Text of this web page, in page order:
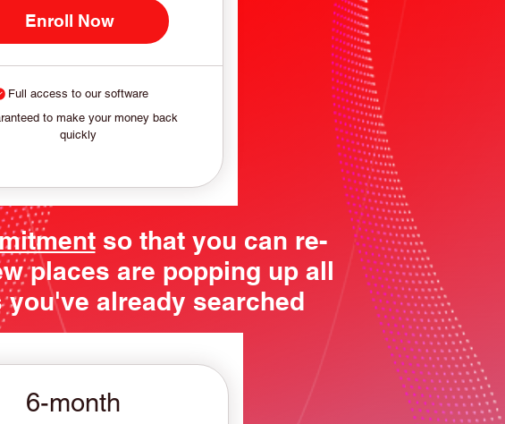
Enroll Now
Full access to our software
to make your money back
quickly
so that you can re-
places are popping up all
already searched
6-month